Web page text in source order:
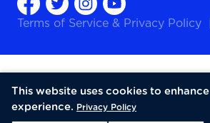
Terms of Service & Privacy Policy
This website uses cookies to
experience. Privacy Policy